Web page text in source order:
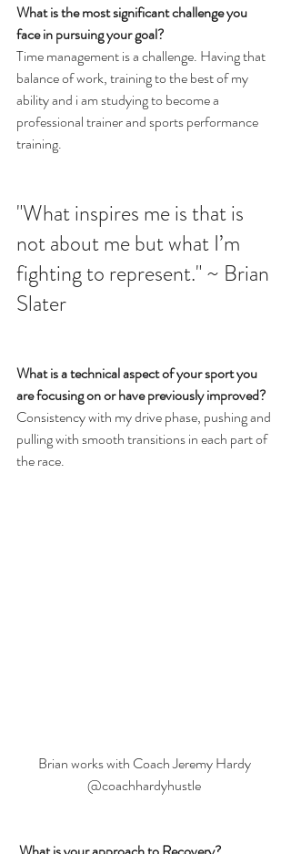
What is the most significant challenge you
face in pursuing your goal?
Time management is a challenge. Having that
balance of work, training to the best of my
ability and i am studying to become a
professional trainer and sports performance
training.
"What inspires me is that is
not about me but what I’m
fighting to represent.​" ~ Brian
Slater
What is a technical aspect of your sport you
are focusing on or have previously improved?
Consistency with my drive phase, pushing and
pulling with smooth transitions in each part of
the race.
Brian works with Coach Jeremy Hardy
@coachhardyhustle